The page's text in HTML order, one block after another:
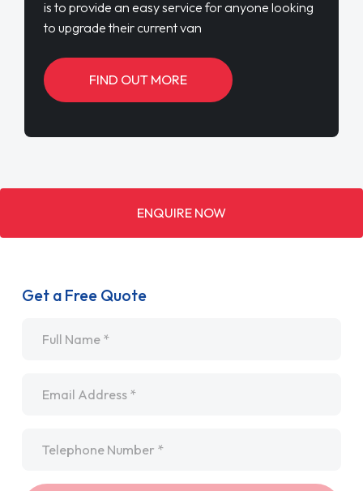
is to provide an easy service for anyone looking
to upgrade their current van
FIND OUT MORE
ENQUIRE NOW
Get a Free Quote